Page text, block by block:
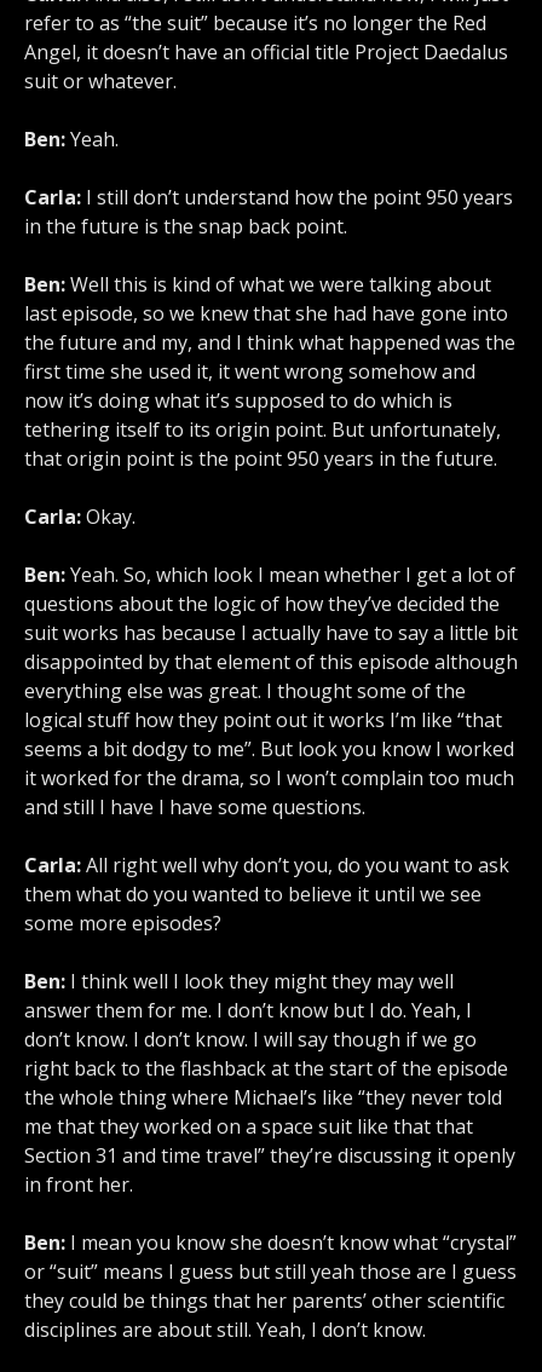
refer to as “the suit” because it’s no longer the Red
Angel, it doesn’t have an official title Project Daedalus
suit or whatever.
Ben:Yeah.
Carla: I still don’t understand how the point 950 years
in the future is the snap back point.
Ben:Well this is kind of what we were talking about
last episode, so we knew that she had have gone into
the future and my, and I think what happened was the
first time she used it, it went wrong somehow and
now it’s doing what it’s supposed to do which is
tethering itself to its origin point. But unfortunately,
that origin point is the point 950 years in the future.
Carla:Okay.
Ben:Yeah. So, which look I mean whether I get a lot of
questions about the logic of how they’ve decided the
suit works has because I actually have to say a little bit
disappointed by that element of this episode although
everything else was great. I thought some of the
logical stuff how they point out it works I’m like “that
seems a bit dodgy to me”. But look you know I worked
it worked for the drama, so I won’t complain too much
and still I have I have some questions.
Carla:All right well why don’t you, do you want to ask
them what do you wanted to believe it until we see
some more episodes?
Ben: I think well I look they might they may well
answer them for me. I don’t know but I do. Yeah, I
don’t know. I don’t know. I will say though if we go
right back to the flashback at the start of the episode
the whole thing where Michael’s like “they never told
me that they worked on a space suit like that that
Section 31 and time travel” they’re discussing it openly
in front her.
Ben: I mean you know she doesn’t know what “crystal”
or “suit” means I guess but still yeah those are I guess
they could be things that her parents’ other scientific
disciplines are about still. Yeah, I don’t know.